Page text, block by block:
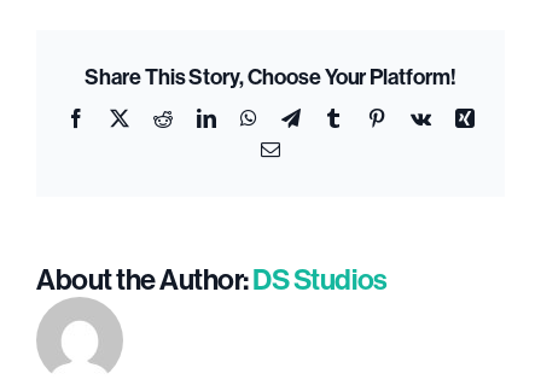
Why
Attendance
America
Share This Story, Choose Your Platform!
Facebook
X RedditLinkedInWhatsApp
TelegramTumblr Pinterest
Vk
Xing
Email
About the Author:DS Studios